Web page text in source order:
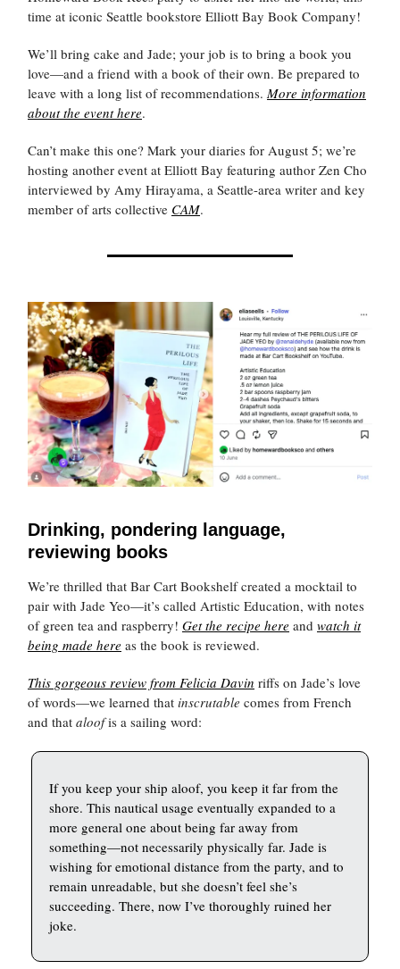
time at iconic Seattle bookstore Elliott Bay Book Company!
We’ll bring cake and Jade; your job is to bring a book you
love—and a friend with a book of their own. Be prepared to
leave with a long list of recommendations. More information
about the event here.
Can’t make this one? Mark your diaries for August 5; we’re
hosting another event at Elliott Bay featuring author Zen Cho
interviewed by Amy Hirayama, a Seattle-area writer and key
member of arts collective CAM.
Drinking, pondering language,
reviewing books
We’re thrilled that Bar Cart Bookshelf created a mocktail to
pair with Jade Yeo—it’s called Artistic Education, with notes
of green tea and raspberry! Get the recipe here and watch it
being made here as the book is reviewed.
This gorgeous review from Felicia Davin riffs on Jade’s love
of words—we learned that inscrutable comes from French
and that aloofis a sailing word:
If you keep your ship aloof, you keep it far from the
shore. This nautical usage eventually expanded to a
more general one about being far away from
something—not necessarily physically far. Jade is
wishing for emotional distance from the party, and to
remain unreadable, but she doesn’t feel she’s
succeeding. There, now I’ve thoroughly ruined her
joke.